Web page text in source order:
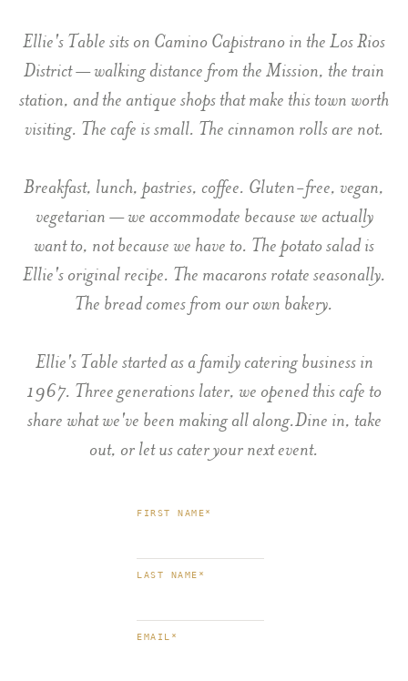
Ellie's Table sits on Camino Capistrano in the Los Rios
District — walking distance from the Mission, the train
station, and the antique shops that make this town worth
visiting. The cafe is small. The cinnamon rolls are not.
Breakfast, lunch, pastries, coffee. Gluten-free, vegan,
vegetarian — we accommodate because we actually
want to, not because we have to. The potato salad is
Ellie's original recipe. The macarons rotate seasonally.
The bread comes from our own bakery.
Ellie's Table started as a family catering business in
1967. Three generations later, we opened this cafe to
share what we've been making all along.Dine in, take
out, or let us cater your next event.
FIRST NAME*
LAST NAME *
EMAIL *